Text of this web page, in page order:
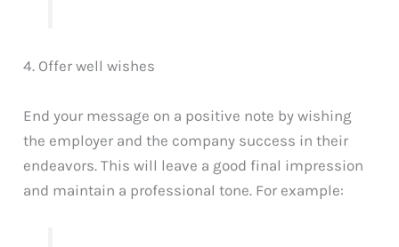
4. Offer well wishes
End your message on a positive note by wishing
the employer and the company success in their
endeavors. This will leave a good final impression
and maintain a professional tone. For example: